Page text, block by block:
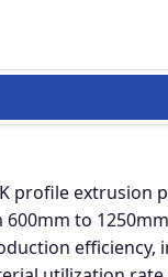
profile
600mm to
efficiency,